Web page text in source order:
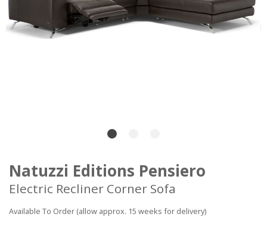
Natuzzi Editions Pensiero
Electric Recliner Corner Sofa
Available To Order (allow approx. 15 weeks for delivery)